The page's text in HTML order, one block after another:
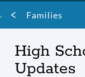
Breadcrumb
Families
High
Updates